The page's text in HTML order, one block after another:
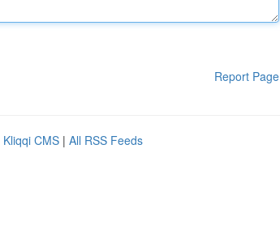
Report Page
Kliqqi CMS | All RSS Feeds